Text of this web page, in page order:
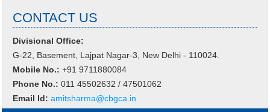
CONTACT US
Divisional Office:
G-22, Basement, Lajpat Nagar-3, New Delhi - 110024.
Mobile No.: +91 9711880084
Phone No.: 011 45502632 / 47501062
Email Id: amitsharma@cbgca.in